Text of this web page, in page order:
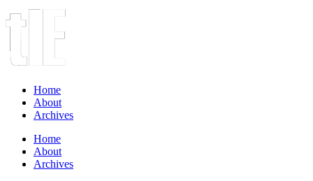
Home
About
Archives
Home
About
Archives